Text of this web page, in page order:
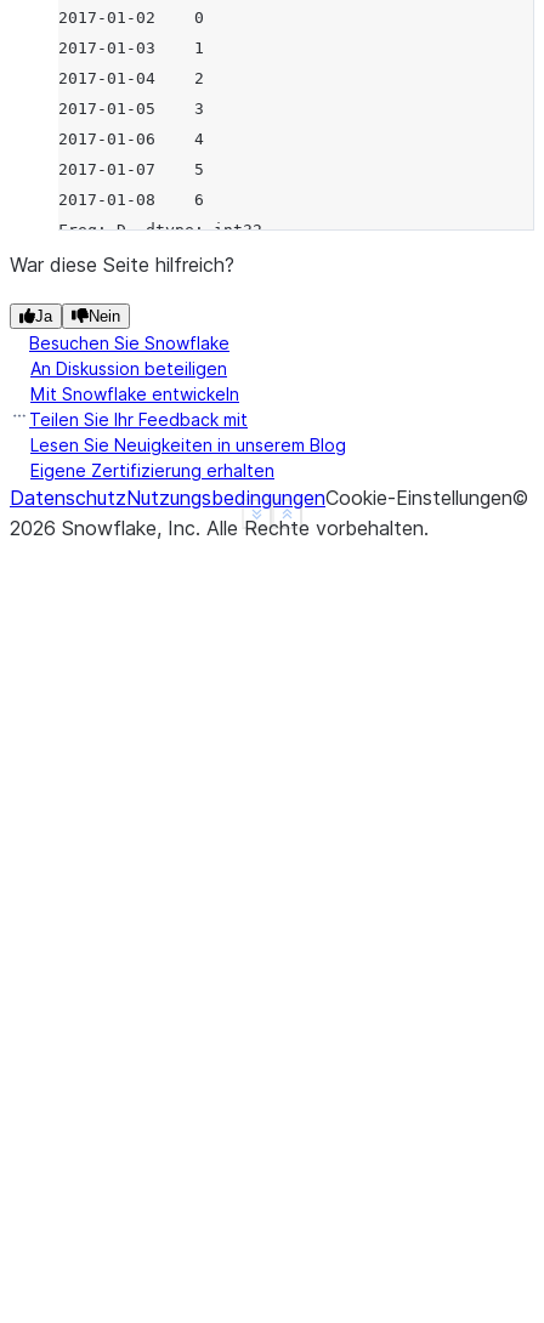
2017-01-02    0
2017-01-03    1
2017-01-04    2
2017-01-05    3
2017-01-06    4
2017-01-07    5
2017-01-08    6
Freq: D, dtype: int32
Show less
See more
War diese Seite hilfreich?
Ja Nein
Besuchen Sie Snowflake
An Diskussion beteiligen
Mit Snowflake entwickeln
Teilen Sie Ihr Feedback mit
Lesen Sie Neuigkeiten in unserem Blog
Eigene Zertifizierung erhalten
DatenschutzNutzungsbedingungenCookie-Einstellungen©
2026 Snowflake, Inc. Alle Rechte vorbehalten.